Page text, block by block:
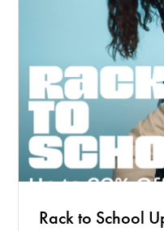
Rack to School